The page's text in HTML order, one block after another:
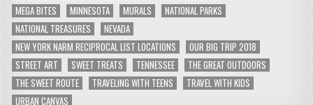
MEGA BITES
MINNESOTA MURALS
NATIONAL PARKS
NATIONAL TREASURES
NEVADA
NEW YORK NARM RECIPROCAL LIST LOCATIONS
OUR BIG TRIP 2018
STREET ART
SWEET TREATS TENNESSEE
THE GREAT OUTDOORS
THE SWEET ROUTE
TRAVELING WITH TEENS
TRAVEL WITH KIDS
URBAN CANVAS